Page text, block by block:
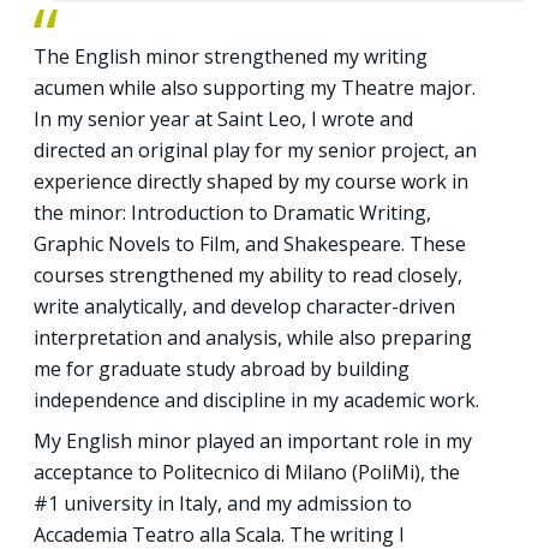
The English minor strengthened my writing
acumen while also supporting my Theatre major.
In my senior year at Saint Leo, I wrote and
directed an original play for my senior project, an
experience directly shaped by my course work in
the minor: Introduction to Dramatic Writing,
Graphic Novels to Film, and Shakespeare. These
courses strengthened my ability to read closely,
write analytically, and develop character-driven
interpretation and analysis, while also preparing
me for graduate study abroad by building
independence and discipline in my academic work.
My English minor played an important role in my
acceptance to Politecnico di Milano (PoliMi), the
#1 university in Italy, and my admission to
Accademia Teatro alla Scala. The writing I